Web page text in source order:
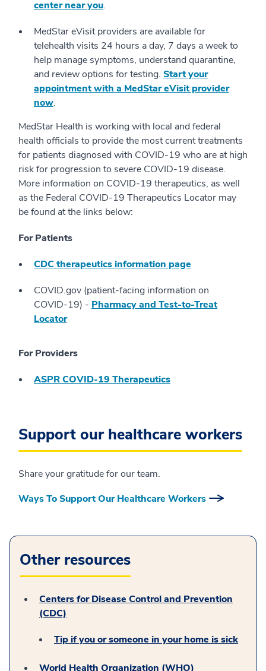
center near you.
MedStar eVisit providers are available for
telehealth visits 24 hours a day, 7 days a week to
help manage symptoms, understand quarantine,
and review options for testing. Start your
appointment with a MedStar eVisit provider
now.
MedStar Health is working with local and federal
health officials to provide the most current treatments
for patients diagnosed with COVID-19 who are at high
risk for progression to severe COVID-19 disease.
More information on COVID-19 therapeutics, as well
as the Federal COVID-19 Therapeutics Locator may
be found at the links below:
For Patients
CDC therapeutics information page
COVID.gov (patient-facing information on
COVID-19) - Pharmacy and Test-to-Treat
Locator
For Providers
ASPR COVID-19 Therapeutics
Support our healthcare workers
Share your gratitude for our team.
Ways To Support Our Healthcare Workers
Other resources
Centers for Disease Control and Prevention
(CDC)
Tip if you or someone in your home is sick
World Health Organization (WHO)